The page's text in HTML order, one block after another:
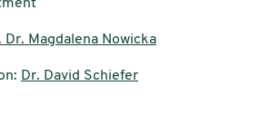
Dr. Magdalena Nowicka
Dr. David Schiefer